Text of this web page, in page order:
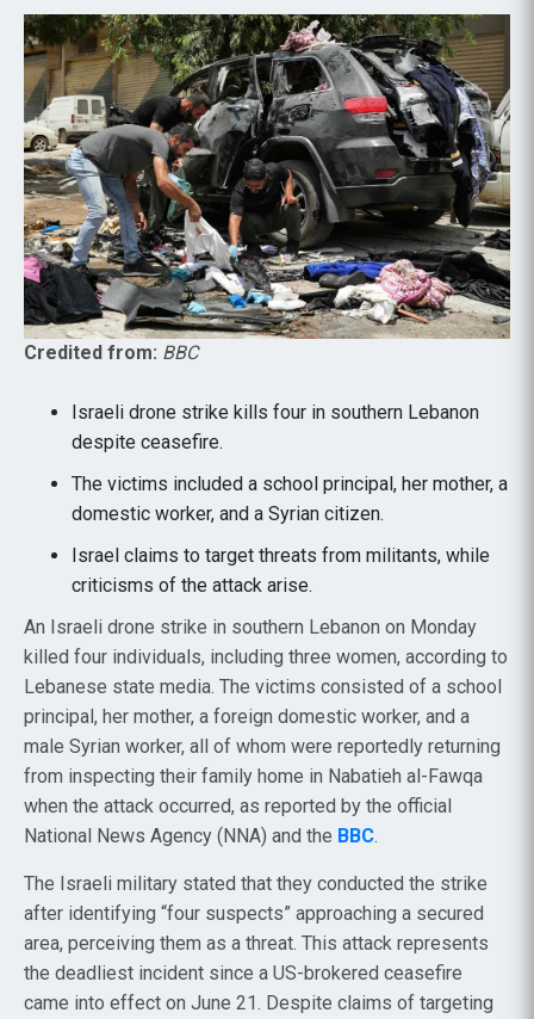
Credited from: BBC
Israeli drone strike kills four in southern Lebanon
despite ceasefire.
The victims included a school principal, her mother, a
domestic worker, and a Syrian citizen.
Israel claims to target threats from militants, while
criticisms of the attack arise.
An Israeli drone strike in southern Lebanon on Monday
killed four individuals, including three women, according to
Lebanese state media. The victims consisted of a school
principal, her mother, a foreign domestic worker, and a
male Syrian worker, all of whom were reportedly returning
from inspecting their family home in Nabatieh al-Fawqa
when the attack occurred, as reported by the official
National News Agency (NNA) and the BBC.
The Israeli military stated that they conducted the strike
after identifying “four suspects” approaching a secured
area, perceiving them as a threat. This attack represents
the deadliest incident since a US-brokered ceasefire
came into effect on June 21. Despite claims of targeting